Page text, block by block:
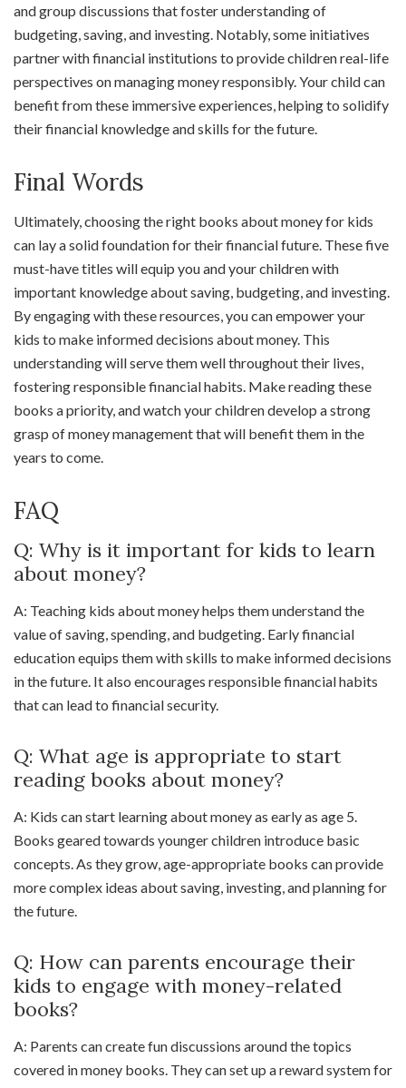
and group discussions that foster understanding of
budgeting, saving, and investing. Notably, some initiatives
partner with financial institutions to provide children real-life
perspectives on managing money responsibly. Your child can
benefit from these immersive experiences, helping to solidify
their financial knowledge and skills for the future.
Final Words
Ultimately, choosing the right books about money for kids
can lay a solid foundation for their financial future. These five
must-have titles will equip you and your children with
important knowledge about saving, budgeting, and investing.
By engaging with these resources, you can empower your
kids to make informed decisions about money. This
understanding will serve them well throughout their lives,
fostering responsible financial habits. Make reading these
books a priority, and watch your children develop a strong
grasp of money management that will benefit them in the
years to come.
FAQ
Q: Why is it important for kids to learn
about money?
A: Teaching kids about money helps them understand the
value of saving, spending, and budgeting. Early financial
education equips them with skills to make informed decisions
in the future. It also encourages responsible financial habits
that can lead to financial security.
Q: What age is appropriate to start
reading books about money?
A: Kids can start learning about money as early as age 5.
Books geared towards younger children introduce basic
concepts. As they grow, age-appropriate books can provide
more complex ideas about saving, investing, and planning for
the future.
Q: How can parents encourage their
kids to engage with money-related
books?
A: Parents can create fun discussions around the topics
covered in money books. They can set up a reward system for